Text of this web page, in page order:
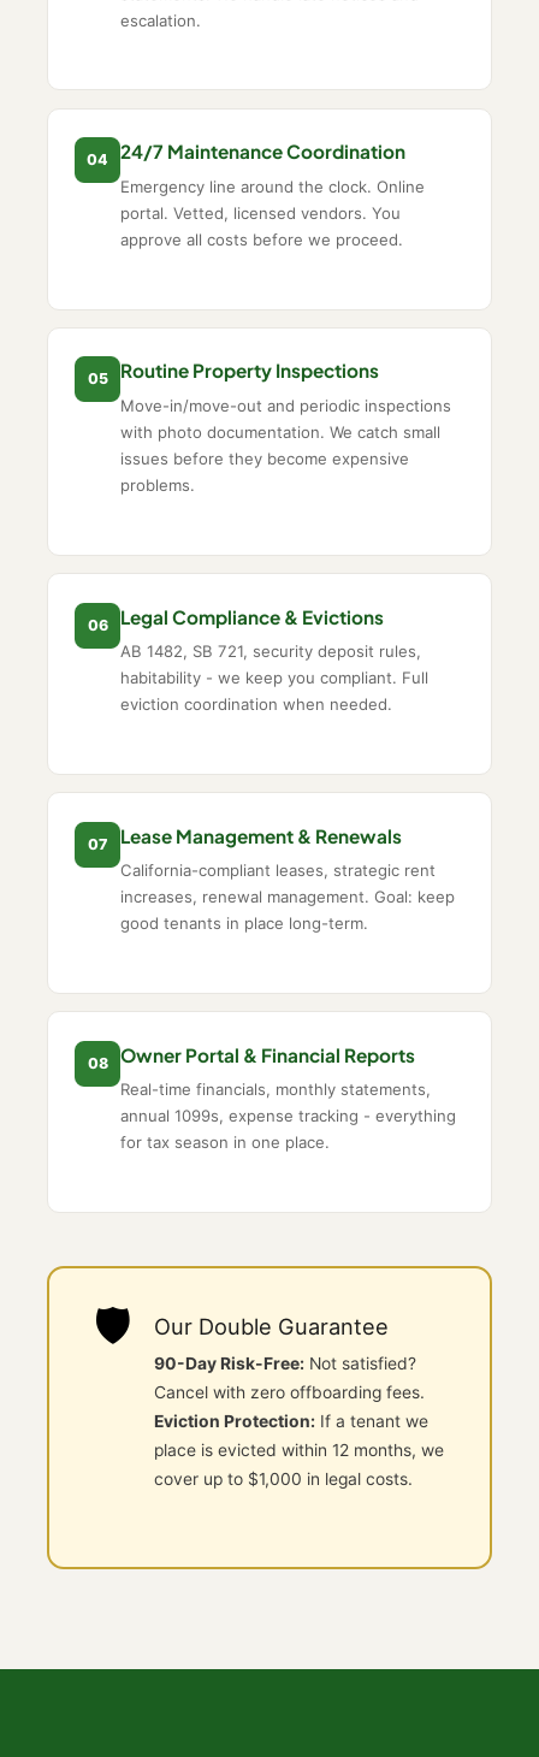
escalation.
04 24/7 Maintenance Coordination
Emergency line around the clock. Online
portal. Vetted, licensed vendors. You
approve all costs before we proceed.
05 Routine Property Inspections
Move-in/move-out and periodic inspections
with photo documentation. We catch small
issues before they become expensive
problems.
06 Legal Compliance & Evictions
AB 1482, SB 721, security deposit rules,
habitability - we keep you compliant. Full
eviction coordination when needed.
07 Lease Management & Renewals
California-compliant leases, strategic rent
increases, renewal management. Goal: keep
good tenants in place long-term.
08 Owner Portal & Financial Reports
Real-time financials, monthly statements,
annual 1099s, expense tracking - everything
for tax season in one place.
🛡️ Our Double Guarantee
90-Day Risk-Free: Not satisfied?
Cancel with zero offboarding fees.
Eviction Protection: If a tenant we
place is evicted within 12 months, we
cover up to $1,000 in legal costs.